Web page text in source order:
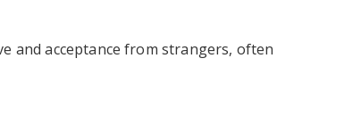
and acceptance from strangers, often